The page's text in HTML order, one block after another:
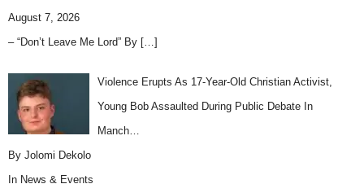
August 7, 2026
– “Don’t Leave Me Lord” By […]
Violence Erupts As 17-Year-Old Christian Activist,
Young Bob Assaulted During Public Debate In
Manch…
By Jolomi Dekolo
In News & Events